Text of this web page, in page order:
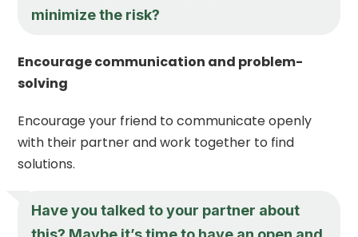
minimize the risk?
Encourage communication and problem-
solving
Encourage your friend to communicate openly
with their partner and work together to find
solutions.
Have you talked to your partner about